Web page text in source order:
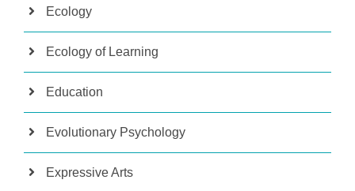
Ecology
Ecology of Learning
Education
Evolutionary Psychology
Expressive Arts